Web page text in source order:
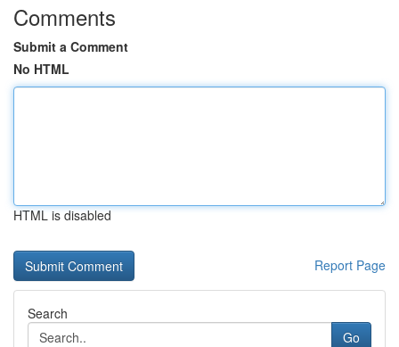
Comments
Submit a Comment
No HTML
HTML is disabled
Report Page
Search
Go